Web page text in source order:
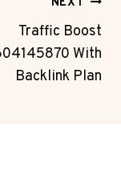
NEXT
Traffic Boost
With
Backlink Plan